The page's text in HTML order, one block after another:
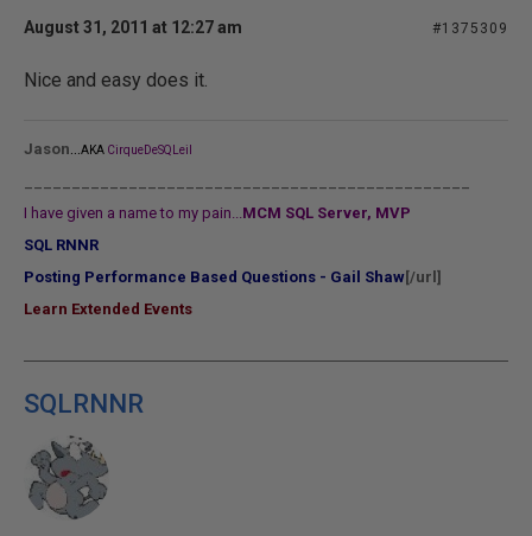
August 31, 2011 at 12:27 am #1375309
Nice and easy does it.
Jason AKA CirqueDeSQLeil
I have given a name to my pain...MCM SQL Server, MVP
SQL RNNR
Posting Performance Based Questions - Gail Shaw [/url]
Learn Extended Events
SQLRNNR